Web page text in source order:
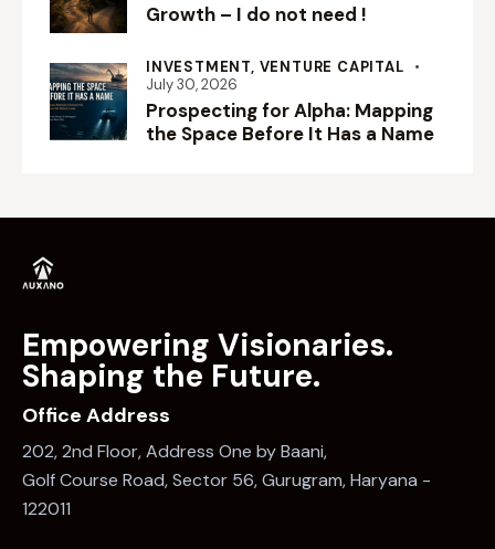
Growth – I do not need !
INVESTMENT, VENTURE CAPITAL
July 30, 2026
Prospecting for Alpha: Mapping
the Space Before It Has a Name
Empowering Visionaries.
Shaping the Future.
Office Address
202, 2nd Floor, Address One by Baani,
Golf Course Road, Sector 56, Gurugram, Haryana -
122011